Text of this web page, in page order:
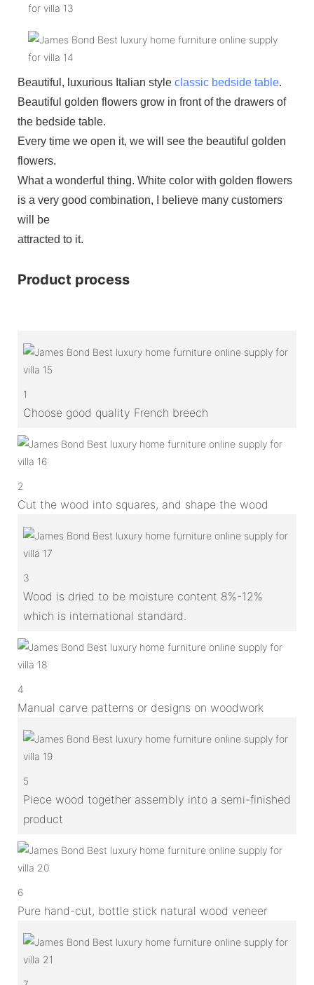
Beautiful, luxurious Italian style classic bedside table.
Beautiful golden flowers grow in front of the drawers of
the bedside table.
Every time we open it, we will see the beautiful golden
flowers.
What a wonderful thing. White color with golden flowers
is a very good combination, I believe many customers
will be
attracted to it.
Product process
1
Choose good quality French breech
2
Cut the wood into squares, and shape the wood
3
Wood is dried to be moisture content 8%-12%
which is international standard.
4
Manual carve patterns or designs on woodwork
5
Piece wood together assembly into a semi-finished
product
6
Pure hand-cut, bottle stick natural wood veneer